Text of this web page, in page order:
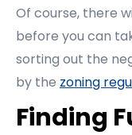
Of course, there
before you can
sorting out the
by the zoning
Finding